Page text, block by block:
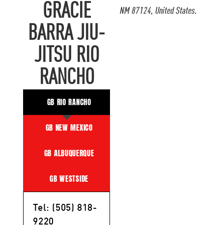
NM 87124, United States.
GRACIE
BARRA JIU-
JITSU RIO
RANCHO
GB RIO RANCHO
GB NEW MEXICO
GB ALBUQUERQUE
GB WESTSIDE
Tel: (505) 818-
9220